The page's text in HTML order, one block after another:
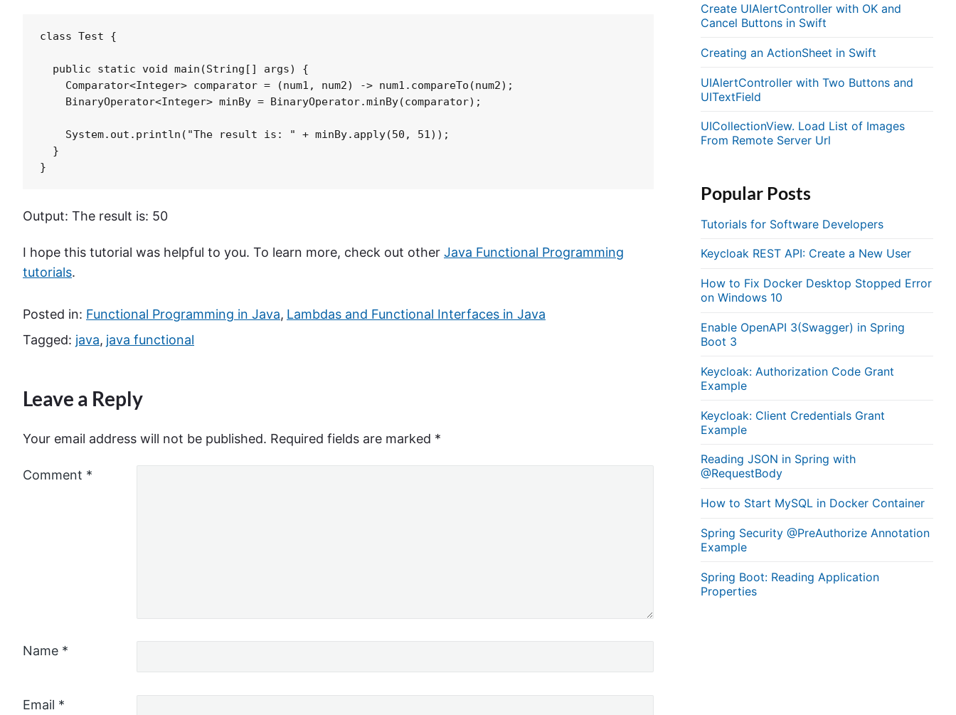
class Test {
  public static void main(String[] args) {
    Comparator<Integer> comparator = (num1, num2) -> num1.compareTo(num2);
    BinaryOperator<Integer> minBy = BinaryOperator.minBy(comparator);
    System.out.println("The result is: " + minBy.apply(50, 51));
  }
}
Output: The result is: 50
I hope this tutorial was helpful to you. To learn more, check out other Java Functional Programming
tutorials.
Posted in: Functional Programming in Java, Lambdas and Functional Interfaces in Java
Tagged: java, java functional
Leave a Reply
Your email address will not be published. Required fields are marked *
Comment *
Name *
Email *
Create UIAlertController with OK and
Cancel Buttons in Swift
Creating an ActionSheet in Swift
UIAlertController with Two Buttons and
UITextField
UICollectionView. Load List of Images
From Remote Server Url
Popular Posts
Tutorials for Software Developers
Keycloak REST API: Create a New User
How to Fix Docker Desktop Stopped Error
on Windows 10
Enable OpenAPI 3(Swagger) in Spring
Boot 3
Keycloak: Authorization Code Grant
Example
Keycloak: Client Credentials Grant
Example
Reading JSON in Spring with
@RequestBody
How to Start MySQL in Docker Container
Spring Security @PreAuthorize Annotation
Example
Spring Boot: Reading Application
Properties